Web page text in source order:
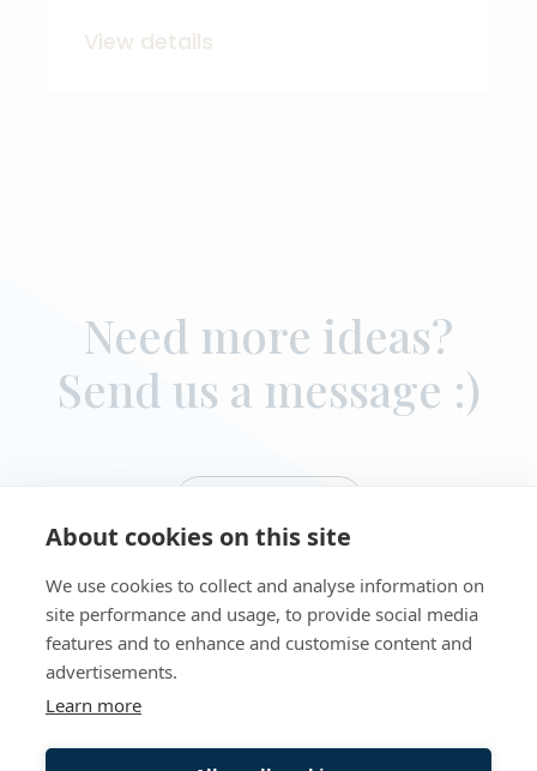
About cookies on this site
We use cookies to collect and analyse information on
site performance and usage, to provide social media
features and to enhance and customise content and
advertisements.
Learn more
View details
Need more ideas?
Send us a message :)